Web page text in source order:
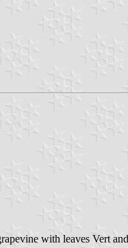
with leaves Vert